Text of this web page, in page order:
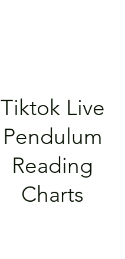
Tiktok Live
Pendulum
Reading
Charts